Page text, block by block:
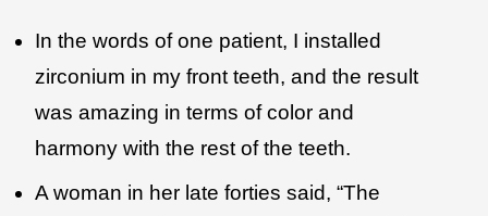
In the words of one patient, I installed
zirconium in my front teeth, and the result
was amazing in terms of color and
harmony with the rest of the teeth.
A woman in her late forties said, “The